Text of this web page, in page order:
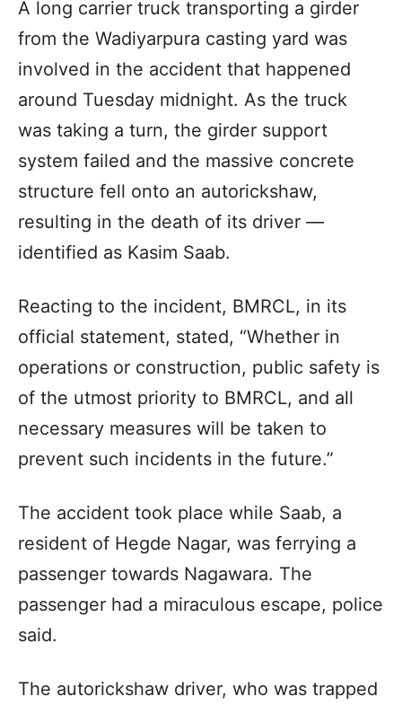
A long carrier truck transporting a girder
from the Wadiyarpura casting yard was
involved in the accident that happened
around Tuesday midnight. As the truck
was taking a turn, the girder support
system failed and the massive concrete
structure fell onto an autorickshaw,
resulting in the death of its driver —
identified as Kasim Saab.
Reacting to the incident, BMRCL, in its
official statement, stated, “Whether in
operations or construction, public safety is
of the utmost priority to BMRCL, and all
necessary measures will be taken to
prevent such incidents in the future.”
The accident took place while Saab, a
resident of Hegde Nagar, was ferrying a
passenger towards Nagawara. The
passenger had a miraculous escape, police
said.
The autorickshaw driver, who was trapped